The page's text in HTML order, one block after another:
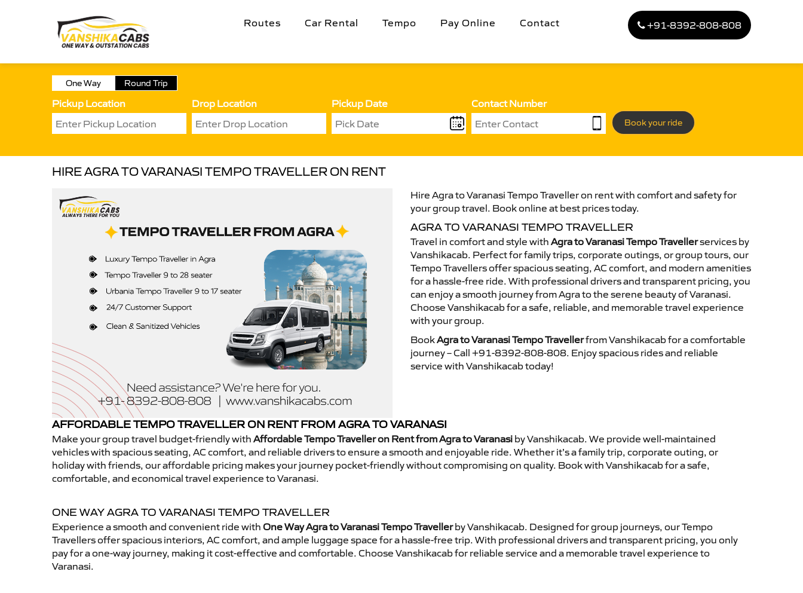
Routes Car Rental Tempo Pay Online Contact +91-8392-808-808
One Way Round Trip
Pickup Location Drop Location Pickup Date Contact Number
Book your ride
HIRE AGRA TO VARANASI TEMPO TRAVELLER ON RENT
Hire Agra to Varanasi Tempo Traveller on rent with comfort and safety for
your group travel. Book online at best prices today.
AGRA TO VARANASI TEMPO TRAVELLER
Travel in comfort and style with Agra to Varanasi Tempo Travellerservices by
Vanshikacab. Perfect for family trips, corporate outings, or group tours, our
Tempo Travellers offer spacious seating, AC comfort, and modern amenities
for a hassle-free ride. With professional drivers and transparent pricing, you
can enjoy a smooth journey from Agra to the serene beauty of Varanasi.
Choose Vanshikacab for a safe, reliable, and memorable travel experience
with your group.
BookAgra to Varanasi Tempo Travellerfrom Vanshikacab for a comfortable
journey – Call +91-8392-808-808. Enjoy spacious rides and reliable
service with Vanshikacab today!
AFFORDABLE TEMPO TRAVELLER ON RENT FROM AGRA TO VARANASI
Make your group travel budget-friendly with Affordable Tempo Traveller on Rent from Agra to Varanasi by Vanshikacab. We provide well-maintained
vehicles with spacious seating, AC comfort, and reliable drivers to ensure a smooth and enjoyable ride. Whether it’s a family trip, corporate outing, or
holiday with friends, our affordable pricing makes your journey pocket-friendly without compromising on quality. Book with Vanshikacab for a safe,
comfortable, and economical travel experience to Varanasi.
ONE WAY AGRA TO VARANASI TEMPO TRAVELLER
Experience a smooth and convenient ride with One Way Agra to Varanasi Tempo Travellerby Vanshikacab. Designed for group journeys, our Tempo
Travellers offer spacious interiors, AC comfort, and ample luggage space for a hassle-free trip. With professional drivers and transparent pricing, you only
pay for a one-way journey, making it cost-effective and comfortable. Choose Vanshikacab for reliable service and a memorable travel experience to
Varanasi.